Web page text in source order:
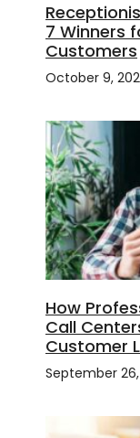
7 Winners
Customers
October 9,
How
Call
Customer
September